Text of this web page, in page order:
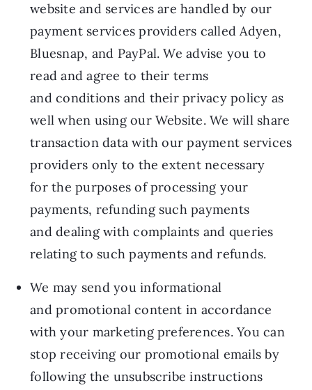
website and services are handled by our
payment services providers called Adyen,
Bluesnap, and PayPal. We advise you to
read and agree to their terms
and conditions and their privacy policy as
well when using our Website. We will share
transaction data with our payment services
providers only to the extent necessary
for the purposes of processing your
payments, refunding such payments
and dealing with complaints and queries
relating to such payments and refunds.
We may send you informational
and promotional content in accordance
with your marketing preferences. You can
stop receiving our promotional emails by
following the unsubscribe instructions